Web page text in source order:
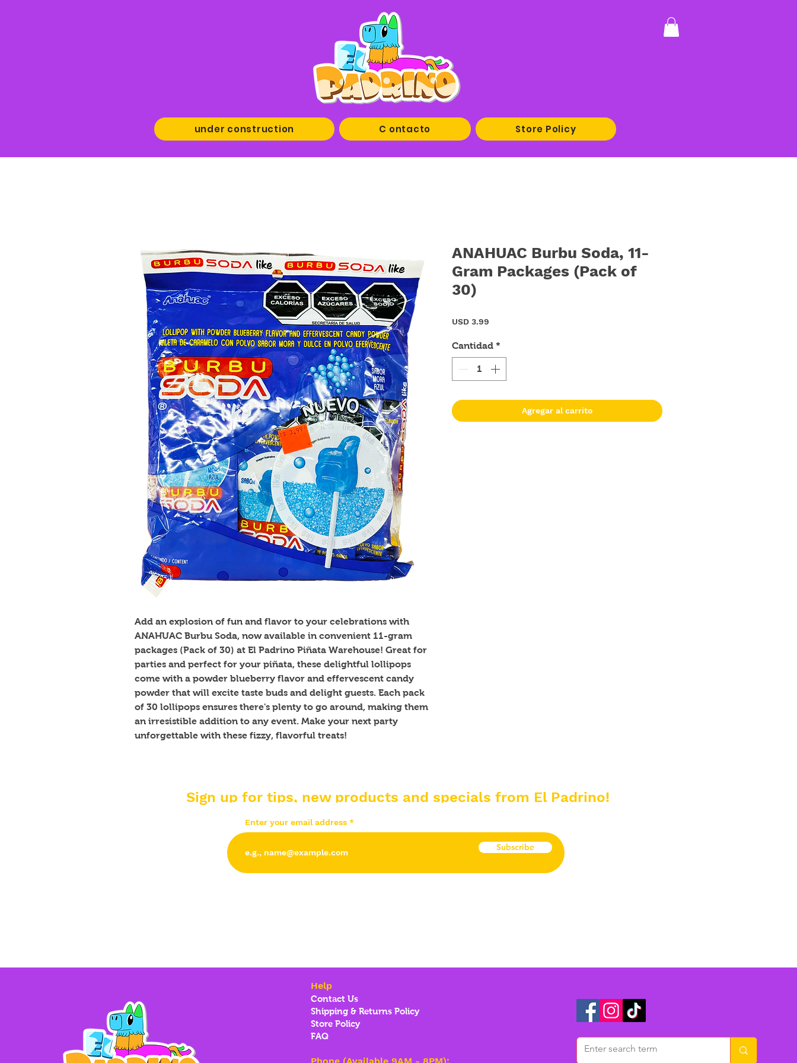
under construction C ontacto Store Policy
Add an explosion of fun and flavor to your celebrations with
ANAHUAC Burbu Soda, now available in convenient 11-gram
packages (Pack of 30) at El Padrino Piñata Warehouse! Great for
parties and perfect for your piñata, these delightful lollipops
come with a powder blueberry flavor and effervescent candy
powder that will excite taste buds and delight guests. Each pack
of 30 lollipops ensures there's plenty to go around, making them
an irresistible addition to any event. Make your next party
unforgettable with these fizzy, flavorful treats!
ANAHUAC Burbu Soda, 11-
Gram Packages (Pack of
30)
USD 3.99
Cantidad *
Agregar al carrito
Sign up for tips, new products and specials from El Padrino!
Enter your email address
Subscribe
Help
Contact Us
Shipping & Returns Policy
Store Policy
FAQ